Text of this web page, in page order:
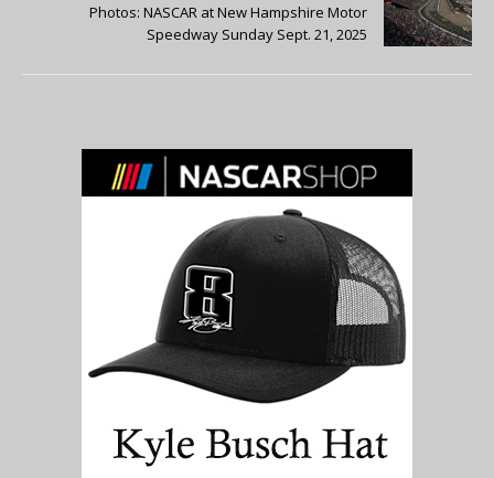
Photos: NASCAR at New Hampshire Motor
Speedway Sunday Sept. 21, 2025